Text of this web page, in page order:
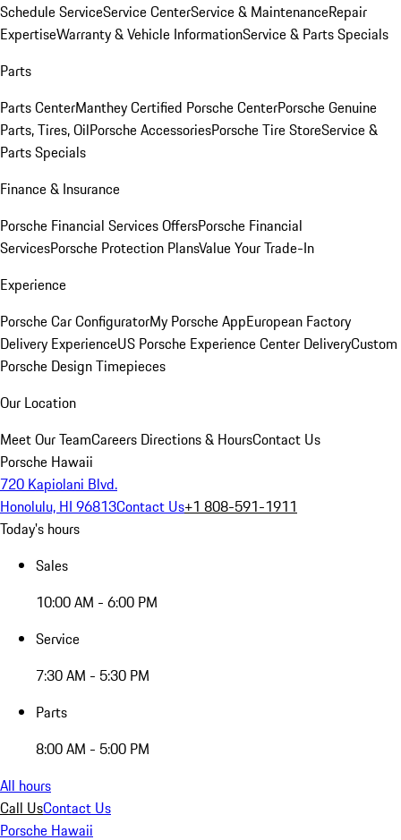
Schedule ServiceService CenterService & MaintenanceRepair
ExpertiseWarranty & Vehicle InformationService & Parts Specials
Parts
Parts CenterManthey Certified Porsche CenterPorsche Genuine
Parts, Tires, OilPorsche AccessoriesPorsche Tire StoreService &
Parts Specials
Finance & Insurance
Porsche Financial Services OffersPorsche Financial
ServicesPorsche Protection PlansValue Your Trade-In
Experience
Porsche Car ConfiguratorMy Porsche AppEuropean Factory
Delivery ExperienceUS Porsche Experience Center DeliveryCustom
Porsche Design Timepieces
Our Location
Meet Our TeamCareers Directions & HoursContact Us
Porsche Hawaii
720 Kapiolani Blvd.
Honolulu, HI 96813Contact Us+1 808-591-1911
Today's hours
Sales
10:00 AM - 6:00 PM
Service
7:30 AM - 5:30 PM
Parts
8:00 AM - 5:00 PM
All hours
Call UsContact Us
Porsche Hawaii